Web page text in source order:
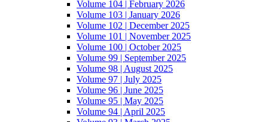
Volume 104 | February 2026
Volume 103 | January 2026
Volume 102 | December 2025
Volume 101 | November 2025
Volume 100 | October 2025
Volume 99 | September 2025
Volume 98 | August 2025
Volume 97 | July 2025
Volume 96 | June 2025
Volume 95 | May 2025
Volume 94 | April 2025